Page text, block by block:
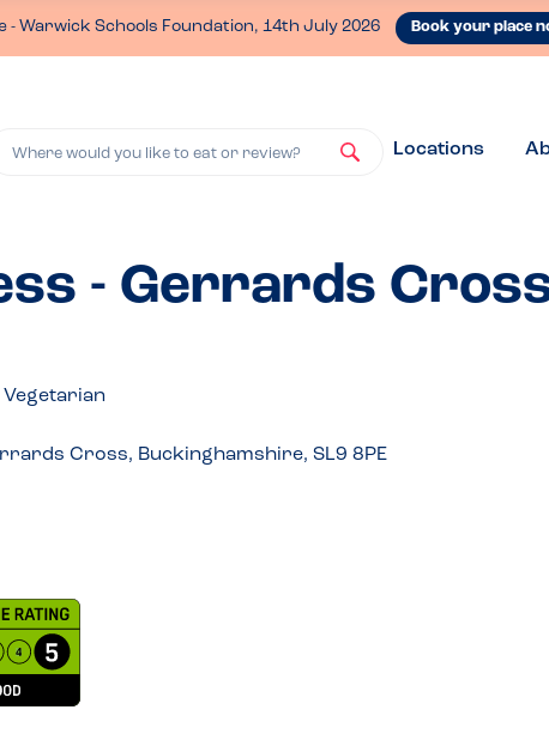
Warwick Schools Foundation, 14th July 2026 Book your place
Where would you like to eat or review? Locations
- Gerrards
Vegetarian
Cross, Buckinghamshire, SL9 8PE